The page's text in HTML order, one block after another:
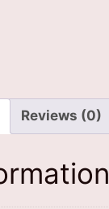
Reviews (0)